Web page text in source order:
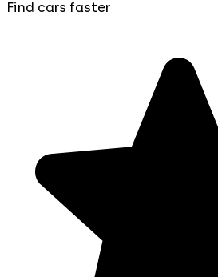
Find cars faster